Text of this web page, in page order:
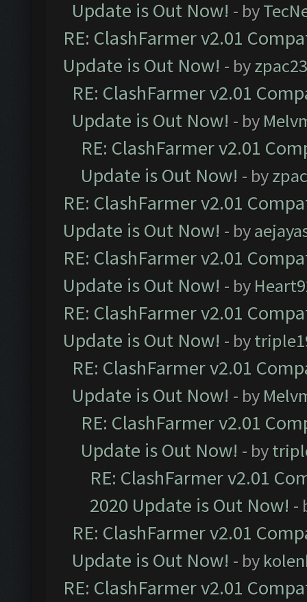
Update is Out Now! - by
RE: ClashFarmer v2.01
Update is Out Now! - by
RE: ClashFarmer v2.01
Update is Out Now! - by
RE: ClashFarmer v2.01
Update is Out Now! - by
RE: ClashFarmer v2.01
Update is Out Now! - by
RE: ClashFarmer v2.01
Update is Out Now! - by
RE: ClashFarmer v2.01
Update is Out Now! - by
RE: ClashFarmer v2.01
Update is Out Now! - by
RE: ClashFarmer v2.01
Update is Out Now! - by
RE: ClashFarmer v2.01
2020 Update is Out Now! -
RE: ClashFarmer v2.01
Update is Out Now! - by
RE: ClashFarmer v2.01